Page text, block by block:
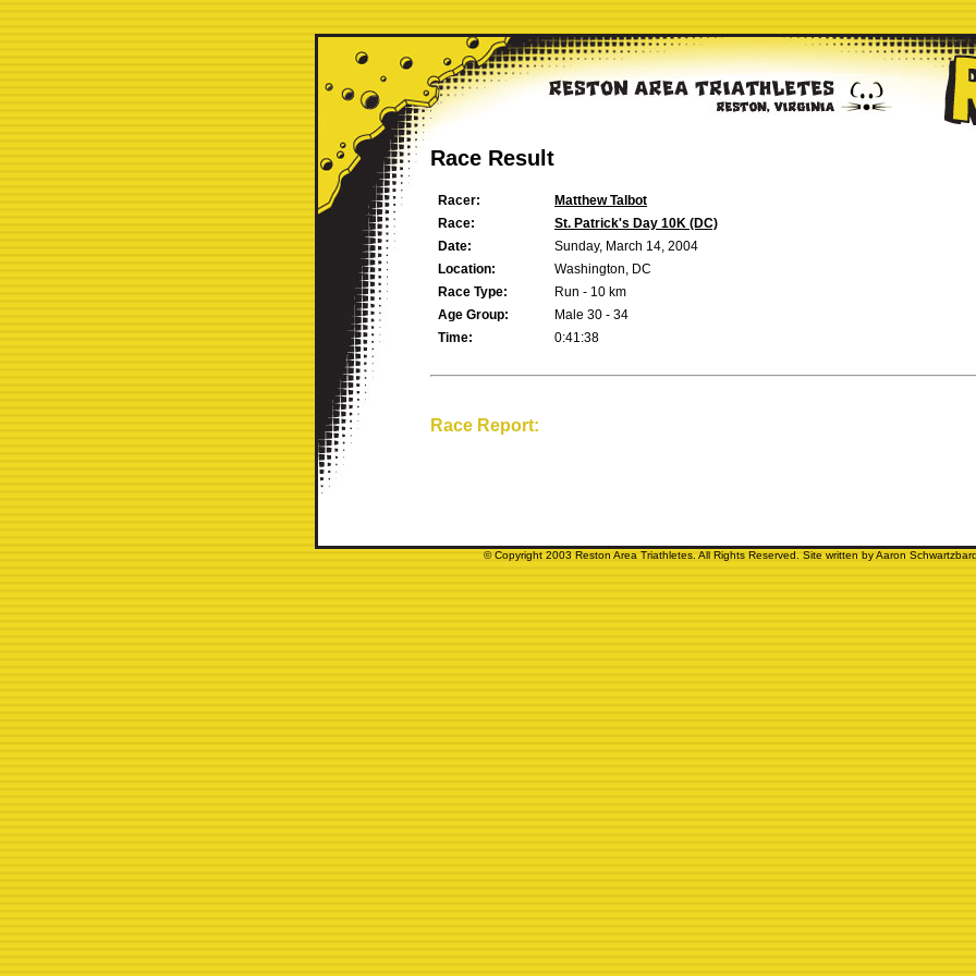
Race Result
Racer:
Matthew Talbot
Race:
St. Patrick's Day 10K (DC)
Date:
Sunday, March 14, 2004
Location:
Washington, DC
Race Type:
Run - 10 km
Age Group:
Male 30 - 34
Time:
0:41:38
Race Report:
© Copyright 2003 Reston Area Triathletes. All Rights Reserved. Site written by Aaron